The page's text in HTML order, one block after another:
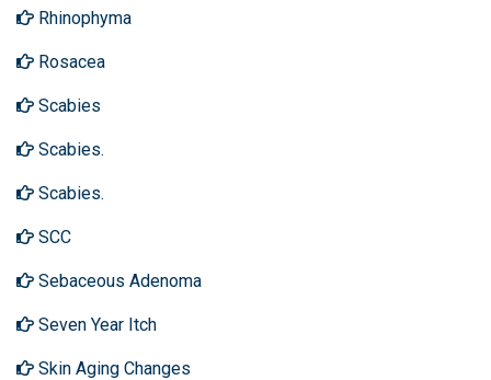
Rhinophyma
Rosacea
Scabies
Scabies.
Scabies.
SCC
Sebaceous Adenoma
Seven Year Itch
Skin Aging Changes